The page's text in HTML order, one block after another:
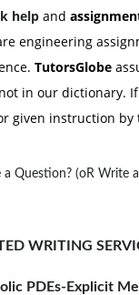
help and
engineering
TutorsGlobe
in our dictionary.
given instruction
a Question? (oR Write
WRITING
PDEs-Explicit